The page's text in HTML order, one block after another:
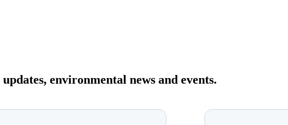
environmental news and events.